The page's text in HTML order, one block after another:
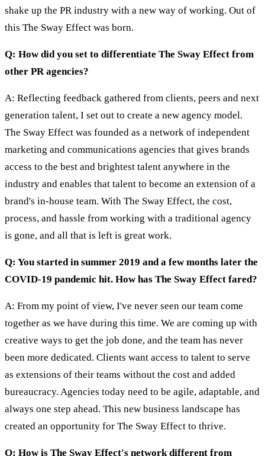
shake up the PR industry with a new way of working. Out of
this The Sway Effect was born.
Q: How did you set to differentiate The Sway Effect from
other PR agencies?
A: Reflecting feedback gathered from clients, peers and next
generation talent, I set out to create a new agency model.
The Sway Effect was founded as a network of independent
marketing and communications agencies that gives brands
access to the best and brightest talent anywhere in the
industry and enables that talent to become an extension of a
brand's in-house team. With The Sway Effect, the cost,
process, and hassle from working with a traditional agency
is gone, and all that is left is great work.
Q: You started in summer 2019 and a few months later the
COVID-19 pandemic hit. How has The Sway Effect fared?
A: From my point of view, I've never seen our team come
together as we have during this time. We are coming up with
creative ways to get the job done, and the team has never
been more dedicated. Clients want access to talent to serve
as extensions of their teams without the cost and added
bureaucracy. Agencies today need to be agile, adaptable, and
always one step ahead. This new business landscape has
created an opportunity for The Sway Effect to thrive.
Q: How is The Sway Effect's network different from